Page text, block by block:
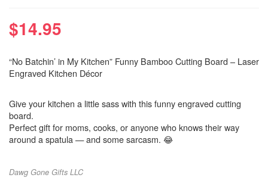
$14.95
“No Batchin’ in My Kitchen” Funny Bamboo Cutting Board – Laser
Engraved Kitchen Décor
Give your kitchen a little sass with this funny engraved cutting
board.
Perfect gift for moms, cooks, or anyone who knows their way
around a spatula — and some sarcasm. 😂
Dawg Gone Gifts LLC